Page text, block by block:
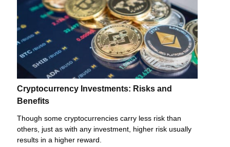
Cryptocurrency Investments: Risks and
Benefits
Though some cryptocurrencies carry less risk than
others, just as with any investment, higher risk usually
results in a higher reward.